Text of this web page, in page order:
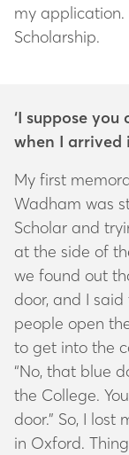
my application.
Scholarship.
‘I suppose
when I arrived
My first
Wadham was
Scholar and
at the side of
we found out
door, and I said
people open
to get into the
“No, that blue
the College.
door.” So, I
in Oxford.